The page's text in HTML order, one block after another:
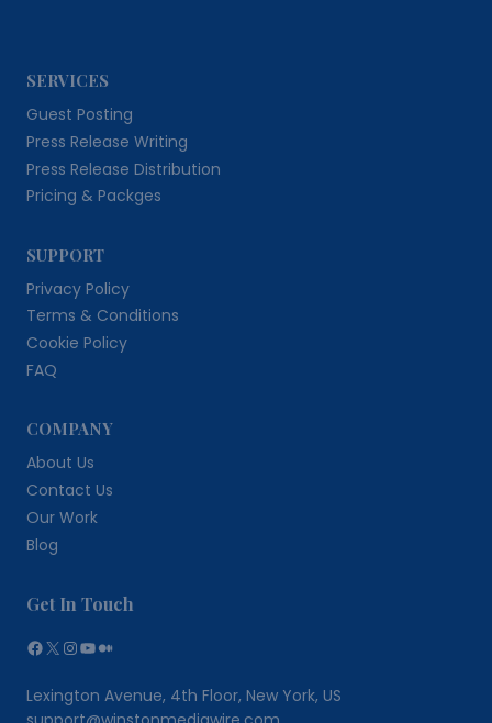
SERVICES
Guest Posting
Press Release Writing
Press Release Distribution
Pricing & Packges
SUPPORT
Privacy Policy
Terms & Conditions
Cookie Policy
FAQ
COMPANY
About Us
Contact Us
Our Work
Blog
Get In Touch
Facebook
X Instagram
YouTube
Medium
Lexington Avenue, 4th Floor, New York, US